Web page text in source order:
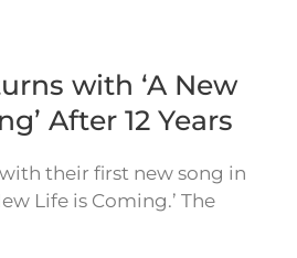
with ‘A New
After 12 Years
their first new song in
Life is Coming.’ The